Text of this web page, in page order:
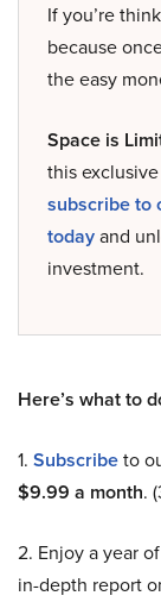
If you’re
because
the easy
Space is
this
subscribe to
todayand
investment.
Here’s what to
1. Subscribeto
$9.99 a month.
2. Enjoy a year
in-depth report